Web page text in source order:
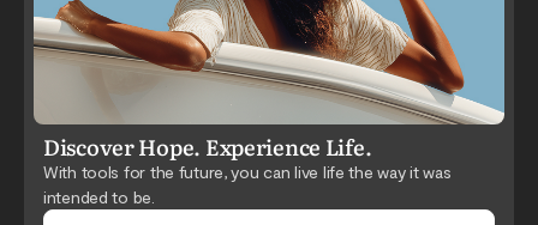
Discover Hope. Experience Life.
With tools for the future, you can live life the way it was
intended to be.